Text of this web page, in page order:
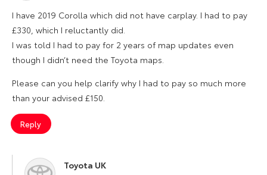
I have 2019 Corolla which did not have carplay. I had to pay
£330, which I reluctantly did.
I was told I had to pay for 2 years of map updates even
though I didn’t need the Toyota maps.
Please can you help clarify why I had to pay so much more
than your advised £150.
Reply
Toyota UK
says: